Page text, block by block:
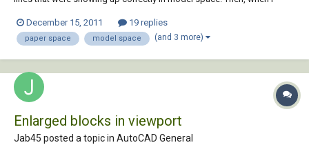
around with the option LTSCALE and set it to 0.01. This made the lines
show up correctly in...
December 15, 2011 19 replies
paper space model space (and 3 more)
Enlarged blocks in viewport
Jab45 posted a topic in AutoCAD General